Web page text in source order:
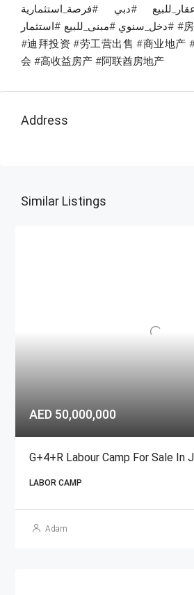
#دبي #فرصة_استثمارية
#دخل_سنوي #مبنى_للبيع #استثمار #房产投资 #迪拜房地产
#迪拜投资 #劳工营出售 #商业地产
会 #高收益房产 #阿联酋房地产
Address
Similar Listings
AED 50,000,000
LABOR CAMP
Adam